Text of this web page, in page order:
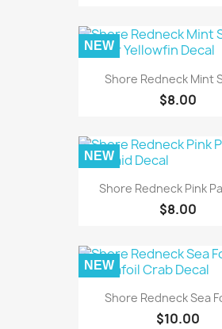
Shore Redneck Mint
$8.00
NEW
Shore Redneck Pink
$8.00
NEW
Shore Redneck Sea
$10.00
NEW